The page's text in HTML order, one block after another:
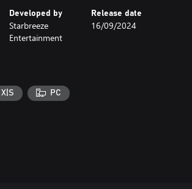
Pack is also part of the Fear & Greed
Developed by
Starbreeze
Entertainment
Release date
16/09/2024
PC